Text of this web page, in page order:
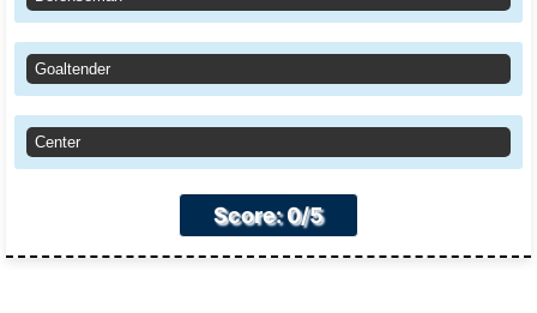
Goaltender
Center
Score: 0/5